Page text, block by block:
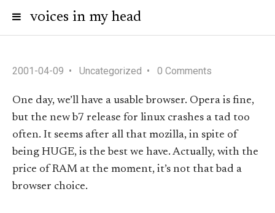
voices in my head
2001-04-09 Uncategorized 0 Comments
One day, we’ll have a usable browser. Opera is fine,
but the new b7 release for linux crashes a tad too
often. It seems after all that mozilla, in spite of
being HUGE, is the best we have. Actually, with the
price of RAM at the moment, it’s not that bad a
browser choice.